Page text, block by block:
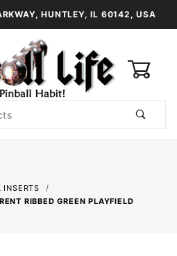
HUNTLEY, IL 60142, USA
RIBBED GREEN PLAYFIELD